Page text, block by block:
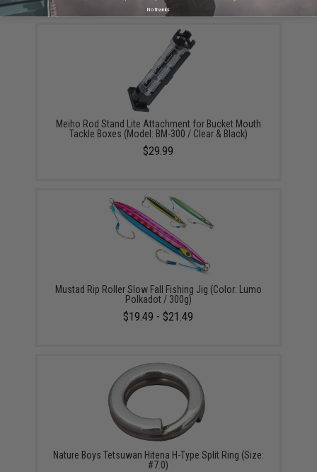
Meiho Rod Stand Lite Attachment for Bucket Mouth
Tackle Boxes (Model: BM-300 / Clear & Black)
$29.99
Mustad Rip Roller Slow Fall Fishing Jig (Color: Lumo
Polkadot / 300g)
$19.49 - $21.49
Nature Boys Tetsuwan Hitena H-Type Split Ring (Size:
#7.0)
No thanks